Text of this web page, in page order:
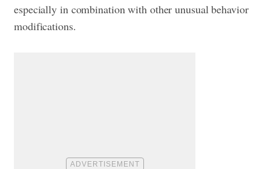
especially in combination with other unusual behavior
modifications.